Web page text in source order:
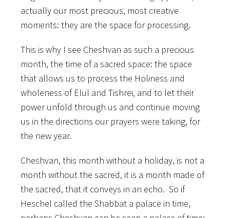
actually our most precious, most creative
moments: they are the space for processing.
This is why I see Cheshvan as such a precious
month, the time of a sacred space: the space
that allows us to process the Holiness and
wholeness of Elul and Tishrei, and to let their
power unfold through us and continue moving
us in the directions our prayers were taking, for
the new year.
Cheshvan, this month without a holiday, is not a
month without the sacred, it is a month made of
the sacred, that it conveys in an echo. So if
Heschel called the Shabbat a palace in time,